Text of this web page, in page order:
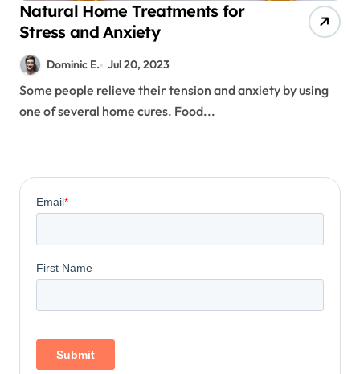
Natural Home Treatments for
Stress and Anxiety
Dominic E. Jul 20, 2023
Some people relieve their tension and anxiety by using
one of several home cures. Food...